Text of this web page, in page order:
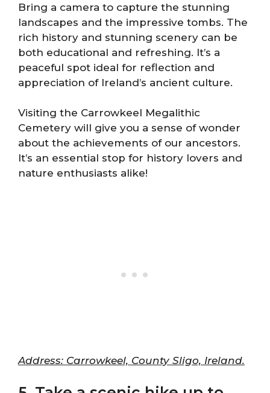
Bring a camera to capture the stunning
landscapes and the impressive tombs. The
rich history and stunning scenery can be
both educational and refreshing. It’s a
peaceful spot ideal for reflection and
appreciation of Ireland’s ancient culture.
Visiting the Carrowkeel Megalithic
Cemetery will give you a sense of wonder
about the achievements of our ancestors.
It’s an essential stop for history lovers and
nature enthusiasts alike!
Address: Carrowkeel, County Sligo, Ireland.